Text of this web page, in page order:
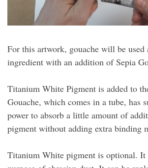
For this artwork, gouache will be used
ingredient with an addition of Sepia
Titanium White Pigment is added to
Gouache, which comes in a tube, has
power to absorb a little amount of
pigment without adding extra binding
Titanium White pigment is optional. It